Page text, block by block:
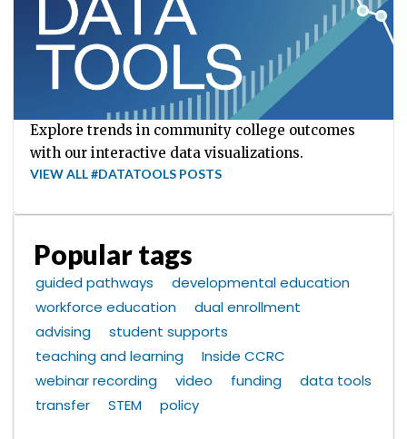
Explore trends in community college outcomes
with our interactive data visualizations.
VIEW ALL #DATATOOLS POSTS
Popular tags
guided pathways
developmental education
workforce education
dual enrollment
advising
student supports
teaching and learning
Inside CCRC
webinar recording
video funding
data tools
transfer
STEM policy